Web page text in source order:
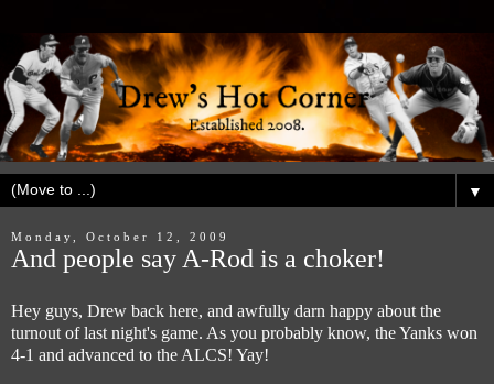
▼
Monday, October 12, 2009
And people say A-Rod is a choker!
Hey guys, Drew back here, and awfully darn happy about the
turnout of last night's game. As you probably know, the Yanks won
4-1 and advanced to the ALCS! Yay!